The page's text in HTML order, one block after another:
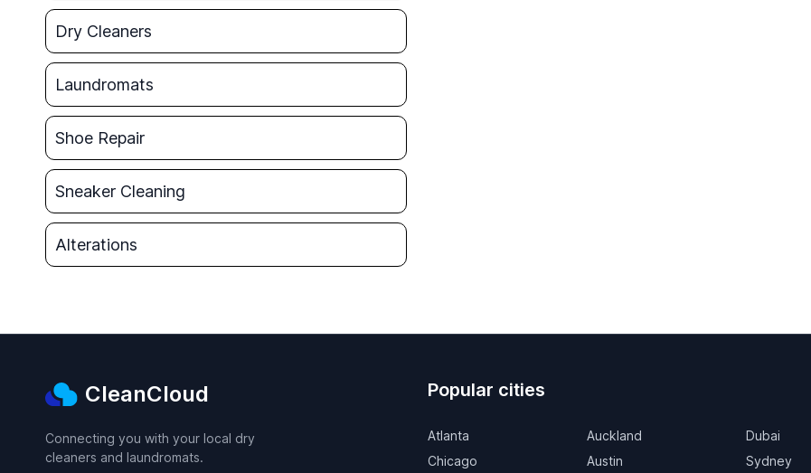
Dry Cleaners
Laundromats
Shoe Repair
Sneaker Cleaning
Alterations
CleanCloud
Connecting you with your local dry
cleaners and laundromats.
Popular cities
Atlanta
Chicago
Auckland
Austin
Dubai
Sydney